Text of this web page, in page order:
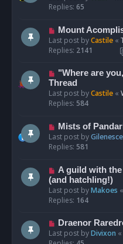
Replies: 65
Mount
Last post byCastile «
Replies: 2141
"Where are
Thread
Last post byCastile «
Replies: 584
Mists of
Last post byGilenesce
Replies: 581
A guild with
(and hatchling!)
Last post byMakoes «
Replies: 164
Draenor
Last post byDivixon «